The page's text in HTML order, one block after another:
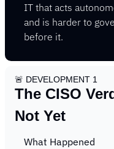
IT that acts
and is harder to
before it.
🚨 DEVELOPMENT 1
The CISO
Not Yet
What Happened